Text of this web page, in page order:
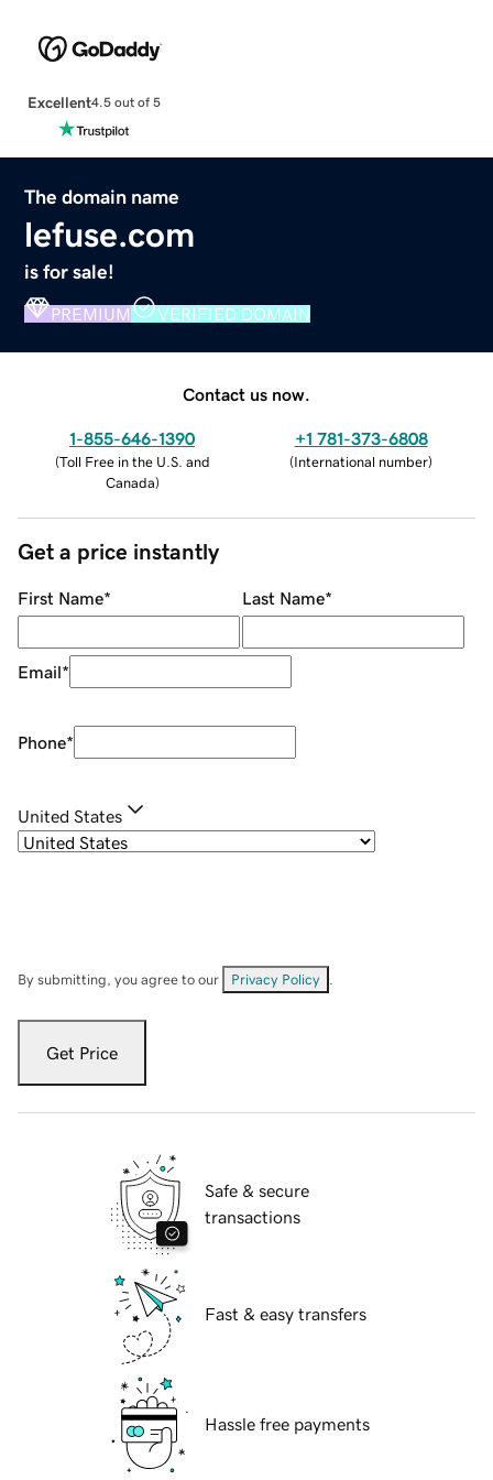
Excellent4.5 out of 5
The domain name
lefuse.com
is for sale!
PREMIUM VERIFIED DOMAIN
Contact us now.
1-855-646-1390
(Toll Free in the U.S. and
Canada)
+1 781-373-6808
(International number)
Get a price instantly
First Name* Last Name*
Email*
Phone*
United States
By submitting, you agree to our Privacy Policy
Get Price
Safe & secure
transactions
Fast & easy transfers
Hassle free payments